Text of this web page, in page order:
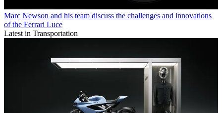
Marc Newson and his team discuss the challenges and innovations
of the Ferrari Luce
Latest in Transportation